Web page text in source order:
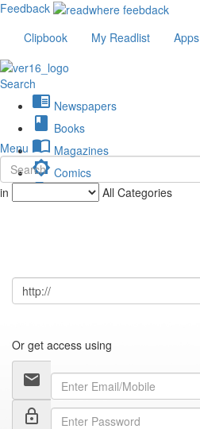
Feedback
Clipbook
My Readlist Apps
Search
chrome_reader_mode Newspapers
book Books
import_contacts Magazines
brightness_low Comics
description Journals
Menu
in All Categories
Or get access using
email
lock_outline